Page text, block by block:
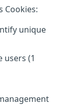
Cookies:
unique
users (1